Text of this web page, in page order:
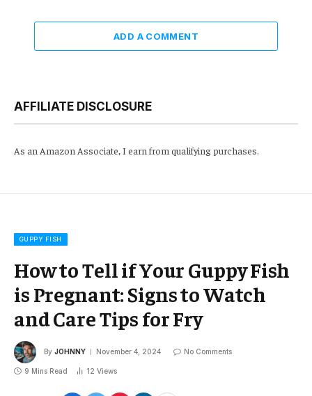
ADD A COMMENT
AFFILIATE DISCLOSURE
As an Amazon Associate, I earn from qualifying purchases.
GUPPY FISH
How to Tell if Your Guppy Fish
is Pregnant: Signs to Watch
and Care Tips for Fry
By JOHNNY November 4, 2024 No Comments
9 Mins Read 12 Views